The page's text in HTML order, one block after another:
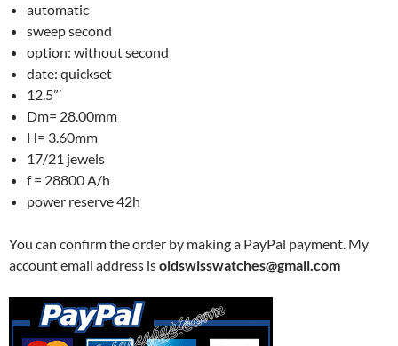
automatic
sweep second
option: without second
date: quickset
12.5”’
Dm= 28.00mm
H= 3.60mm
17/21 jewels
f = 28800 A/h
power reserve 42h
You can confirm the order by making a PayPal payment. My
account email address isoldswisswatches@gmail.com